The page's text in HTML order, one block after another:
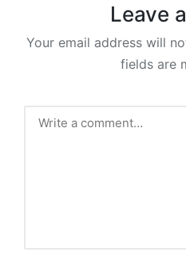
Leave
Your email address will
fields are